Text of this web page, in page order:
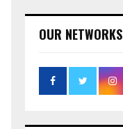
OUR NETWORKS